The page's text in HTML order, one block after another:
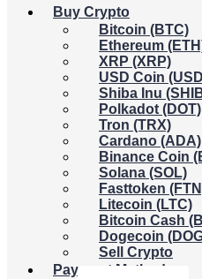
Buy Crypto
Bitcoin (BTC)
Ethereum
XRP (XRP)
USD Coin
Shiba Inu
Polkadot (DOT)
Tron (TRX)
Cardano (ADA)
Binance Coin
Solana (SOL)
Fasttoken
Litecoin (LTC)
Bitcoin Cash
Dogecoin
Sell Crypto
Payment Methods